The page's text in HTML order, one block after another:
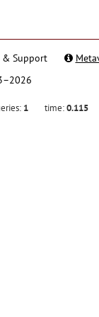
Support
1 time:0.115